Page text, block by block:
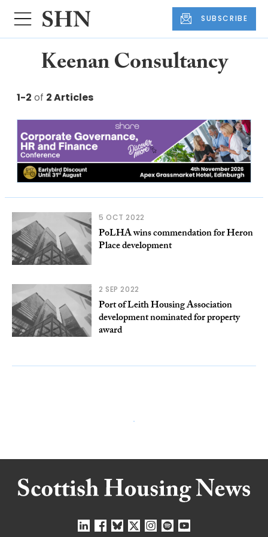
SUBSCRIBE
Keenan Consultancy
1-2 of 2 Articles
5 OCT 2022
PoLHA wins commendation for Heron
Place development
2 SEP 2022
Port of Leith Housing Association
development nominated for property
award